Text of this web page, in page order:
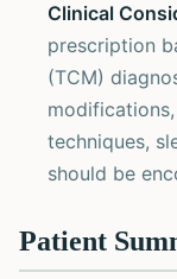
Clinical
prescription
(TCM)
techniques,
should be
Patient